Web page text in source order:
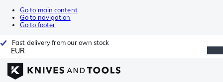
Go to main content
Go to navigation
Go to footer
Fast delivery from our own stock
EUR